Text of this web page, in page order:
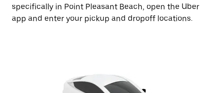
specifically in Point Pleasant Beach, open the Uber
app and enter your pickup and dropoff locations.